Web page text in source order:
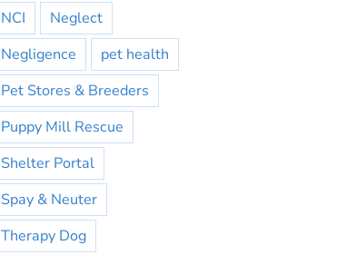
NCI
Neglect
Negligence
pet health
Pet Stores & Breeders
Puppy Mill Rescue
Shelter Portal
Spay & Neuter
Therapy Dog